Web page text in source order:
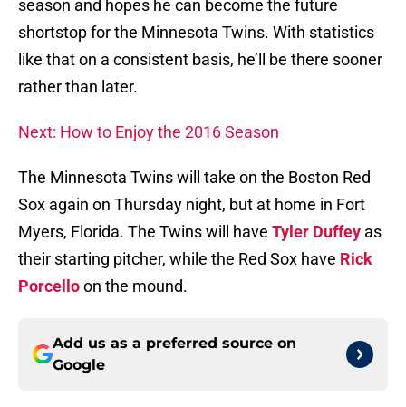
season and hopes he can become the future
shortstop for the Minnesota Twins. With statistics
like that on a consistent basis, he’ll be there sooner
rather than later.
Next: How to Enjoy the 2016 Season
The Minnesota Twins will take on the Boston Red
Sox again on Thursday night, but at home in Fort
Myers, Florida. The Twins will have Tyler Duffey as
their starting pitcher, while the Red Sox have Rick
Porcelloon the mound.
Add us as a preferred source on
Google